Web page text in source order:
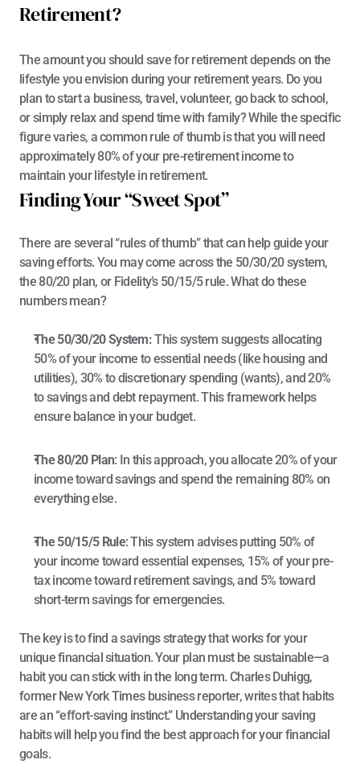
Retirement?
The amount you should save for retirement depends on the
lifestyle you envision during your retirement years. Do you
plan to start a business, travel, volunteer, go back to school,
or simply relax and spend time with family? While the specific
figure varies, a common rule of thumb is that you will need
approximately 80% of your pre-retirement income to
maintain your lifestyle in retirement.
Finding Your “Sweet Spot”
There are several “rules of thumb” that can help guide your
saving efforts. You may come across the 50/30/20 system,
the 80/20 plan, or Fidelity’s 50/15/5 rule. What do these
numbers mean?
The 50/30/20 System: This system suggests allocating
50% of your income to essential needs (like housing and
utilities), 30% to discretionary spending (wants), and 20%
to savings and debt repayment. This framework helps
ensure balance in your budget.
The 80/20 Plan: In this approach, you allocate 20% of your
income toward savings and spend the remaining 80% on
everything else.
The 50/15/5 Rule: This system advises putting 50% of
your income toward essential expenses, 15% of your pre-
tax income toward retirement savings, and 5% toward
short-term savings for emergencies.
The key is to find a savings strategy that works for your
unique financial situation. Your plan must be sustainable—a
habit you can stick with in the long term. Charles Duhigg,
former New York Times business reporter, writes that habits
are an “effort-saving instinct.” Understanding your saving
habits will help you find the best approach for your financial
goals.